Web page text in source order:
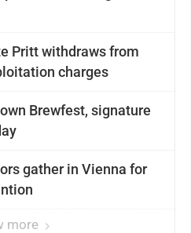
Pritt withdraws from
charges
Brewfest, signature
gather in Vienna for
more